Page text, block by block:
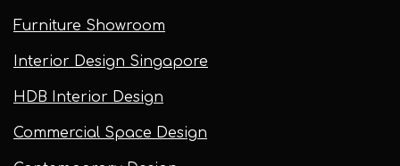
Furniture Showroom
Interior Design Singapore
HDB Interior Design
Commercial Space Design